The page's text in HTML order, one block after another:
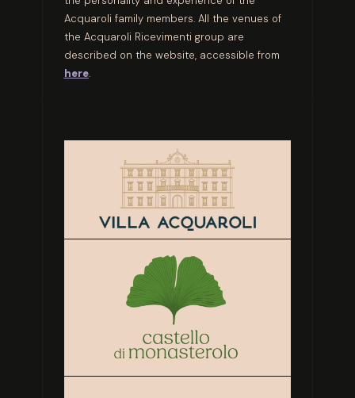
Acquaroli family members. All the venues of
the Acquaroli Ricevimenti group are
described on the website, accessible from
here.